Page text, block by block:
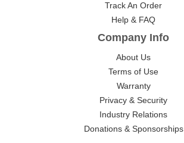
Track An Order
Help & FAQ
Company Info
About Us
Terms of Use
Warranty
Privacy & Security
Industry Relations
Donations & Sponsorships